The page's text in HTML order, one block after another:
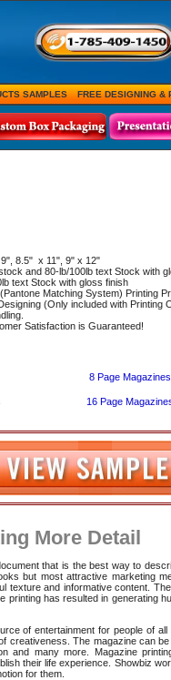
SAMPLES FREE DESIGNING &
8.5" x 11", 9" x 12"
and 80-lb/100lb text Stock with
text Stock with gloss finish
Matching System) Printing
(Only included with Printing
Satisfaction is Guaranteed!
8 Page Magazines
16 Page
More Detail
that is the best way to
but most attractive marketing
texture and informative content.
printing has resulted in generating
of entertainment for people of
creativeness. The magazine can
and many more. Magazine
their life experience. Showbiz
for them.